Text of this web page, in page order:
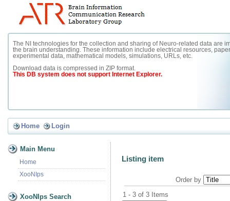
The NI technologies for the collection and sharing of Neuro-related data are
the brain understanding. These information include electrical resources,
experimental data, mathematical models, simulations, URLs, etc.
Download data is compressed in ZIP format.
This DB system does not support Internet Explorer.
Home Login
Main Menu
Home
XooNIps
XooNIps Search
Listing item
Order by
1 - 3 of 3 Items